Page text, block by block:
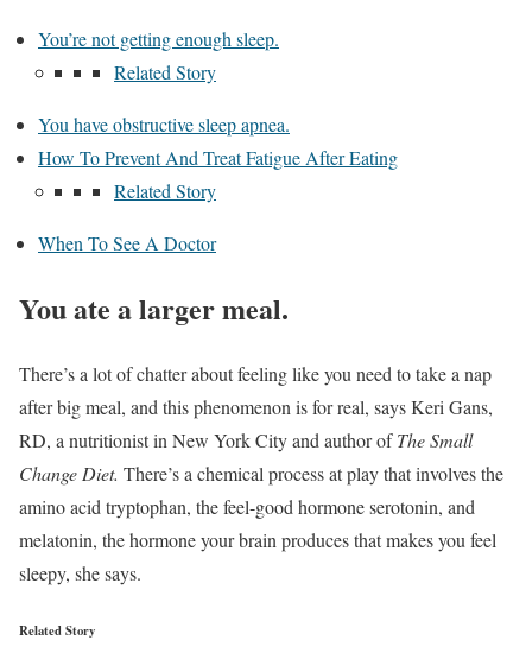
You’re not getting enough sleep.
Related Story
You have obstructive sleep apnea.
How To Prevent And Treat Fatigue After Eating
Related Story
When To See A Doctor
You ate a larger meal.
There’s a lot of chatter about feeling like you need to take a nap
after big meal, and this phenomenon is for real, says Keri Gans,
RD, a nutritionist in New York City and author ofThe Small
Change Diet. There’s a chemical process at play that involves the
amino acid tryptophan, the feel-good hormone serotonin, and
melatonin, the hormone your brain produces that makes you feel
sleepy, she says.
Related Story